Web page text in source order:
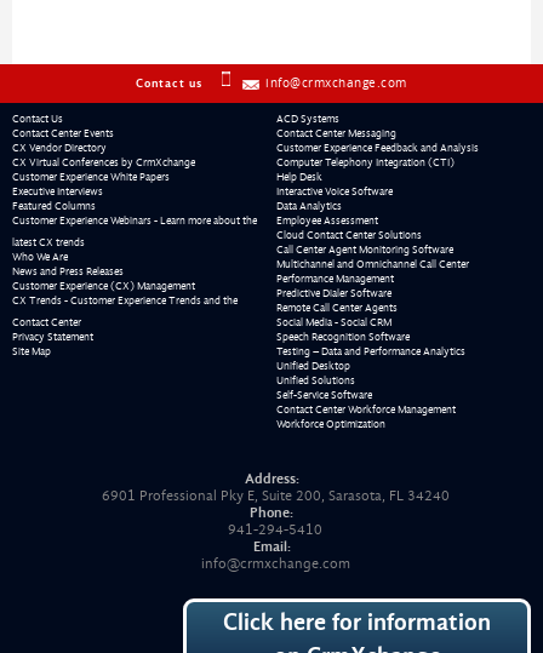
Contact us info@crmxchange.com
Contact Us
Contact Center Events
CX Vendor Directory
CX Virtual Conferences by CrmXchange
Customer Experience White Papers
Executive Interviews
Featured Columns
Customer Experience Webinars - Learn more about the
latest CX trends
Who We Are
News and Press Releases
Customer Experience (CX) Management
CX Trends - Customer Experience Trends and the
Contact Center
Privacy Statement
Site Map
ACD Systems
Contact Center Messaging
Customer Experience Feedback and Analysis
Computer Telephony Integration (CTI)
Help Desk
Interactive Voice Software
Data Analytics
Employee Assessment
Cloud Contact Center Solutions
Call Center Agent Monitoring Software
Multichannel and Omnichannel Call Center
Performance Management
Predictive Dialer Software
Remote Call Center Agents
Social Media - Social CRM
Speech Recognition Software
Testing – Data and Performance Analytics
Unified Desktop
Unified Solutions
Self-Service Software
Contact Center Workforce Management
Workforce Optimization
Address:
6901 Professional Pky E, Suite 200, Sarasota, FL 34240
Phone:
941-294-5410
Email:
info@crmxchange.com
Click here for information